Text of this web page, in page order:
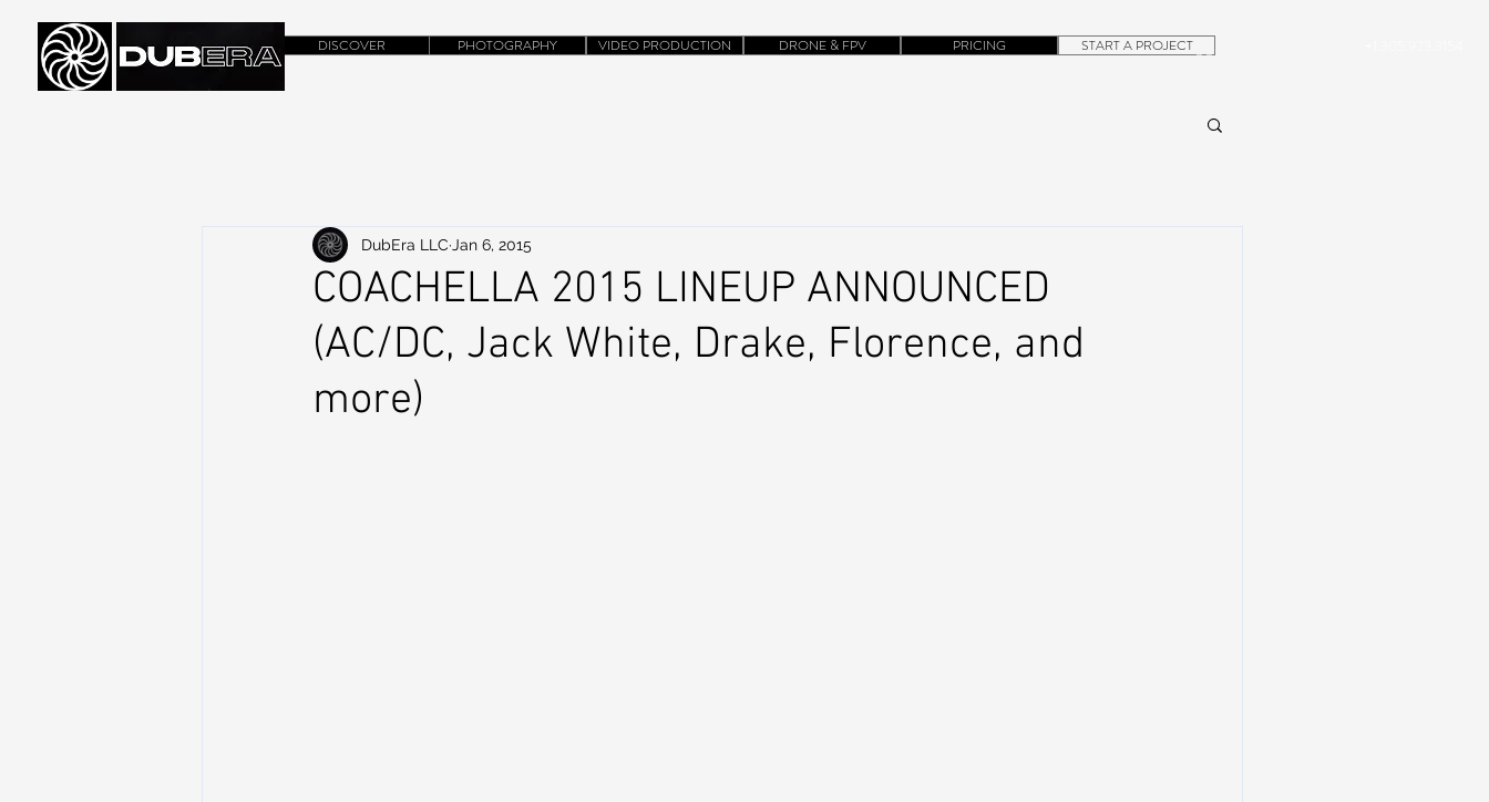
CONTACT
DISCOVER PHOTOGRAPHY VIDEO PRODUCTION DRONE & FPV PRICING START A PROJECT
COACHELLA 2015 LINEUP ANNOUNCED
(AC/DC, Jack White, Drake, Florence, and
more)
DubEra LLC Jan 6, 2015